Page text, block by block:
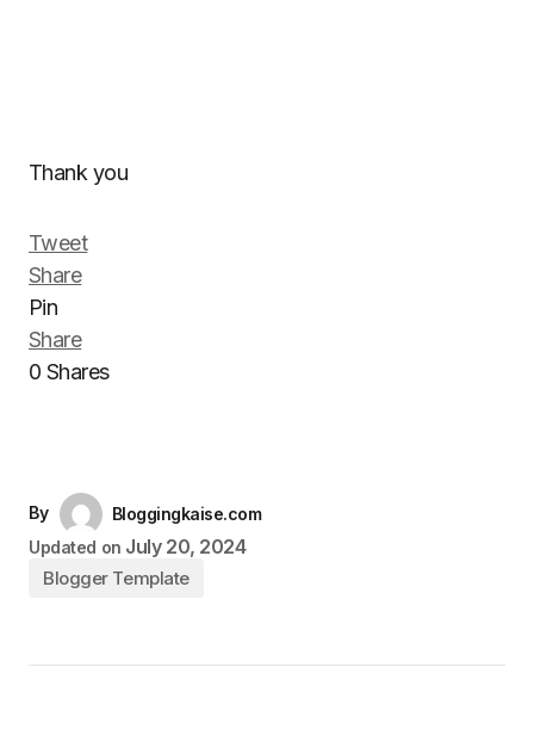
Thank you
Tweet
Share
Pin
Share
0 Shares
By
Bloggingkaise.com
Updated on July 20, 2024
Blogger Template